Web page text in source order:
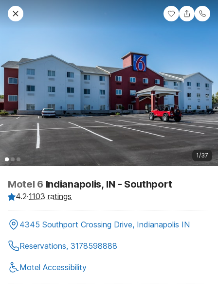
1/37
Motel 6 Indianapolis, IN - Southport
4.2·1103 ratings
4345 Southport Crossing Drive, Indianapolis IN
Reservations, 3178598888
Motel Accessibility